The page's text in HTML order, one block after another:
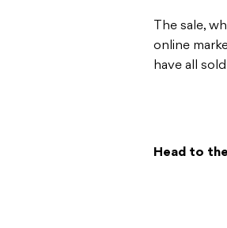
The sale,
online
have all
Head to